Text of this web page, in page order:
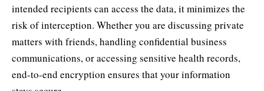
intended recipients can access the data, it minimizes the
risk of interception. Whether you are discussing private
matters with friends, handling confidential business
communications, or accessing sensitive health records,
end-to-end encryption ensures that your information